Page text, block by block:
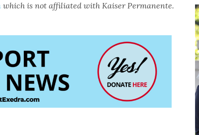
which is not affiliated with Kaiser Permanente.